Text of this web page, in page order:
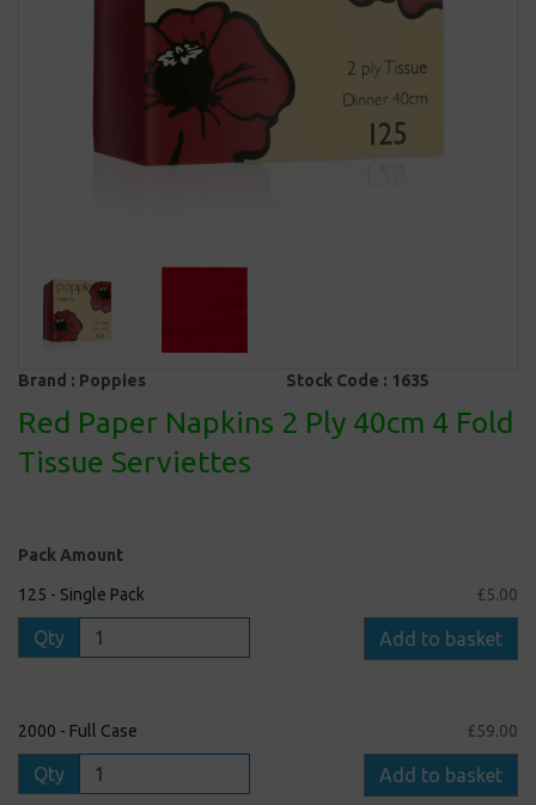
Brand : Poppies Stock Code : 1635
Red Paper Napkins 2 Ply 40cm 4 Fold
Tissue Serviettes
Pack Amount
125 - Single Pack £5.00
Qty Add to basket
2000 - Full Case £59.00
Qty Add to basket